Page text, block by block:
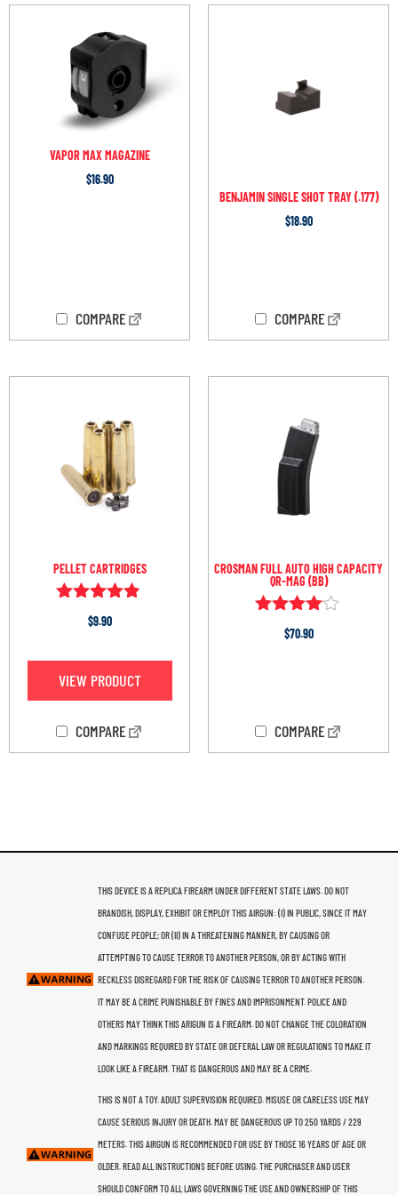
VAPOR MAX MAGAZINE
$16.90
COMPARE
BENJAMIN SINGLE SHOT TRAY (.177)
$18.90
COMPARE
PELLET CARTRIDGES
Rated
4.75
$9.90
VIEW PRODUCT
COMPARE
CROSMAN FULL AUTO HIGH CAPACITY
QR-MAG (BB)
Rated
3.96
$70.90
COMPARE
THIS DEVICE IS A REPLICA FIREARM UNDER DIFFERENT STATE LAWS. DO NOT
BRANDISH, DISPLAY, EXHIBIT OR EMPLOY THIS AIRGUN: (I) IN PUBLIC, SINCE IT MAY
CONFUSE PEOPLE; OR (II) IN A THREATENING MANNER, BY CAUSING OR
ATTEMPTING TO CAUSE TERROR TO ANOTHER PERSON, OR BY ACTING WITH
RECKLESS DISREGARD FOR THE RISK OF CAUSING TERROR TO ANOTHER PERSON.
IT MAY BE A CRIME PUNISHABLE BY FINES AND IMPRISONMENT. POLICE AND
OTHERS MAY THINK THIS ARIGUN IS A FIREARM. DO NOT CHANGE THE COLORATION
AND MARKINGS REQUIRED BY STATE OR DEFERAL LAW OR REGULATIONS TO MAKE IT
LOOK LIKE A FIREARM. THAT IS DANGEROUS AND MAY BE A CRIME.
THIS IS NOT A TOY. ADULT SUPERVISION REQUIRED. MISUSE OR CARELESS USE MAY
CAUSE SERIOUS INJURY OR DEATH. MAY BE DANGEROUS UP TO 250 YARDS / 229
METERS. THIS AIRGUN IS RECOMMENDED FOR USE BY THOSE 16 YEARS OF AGE OR
OLDER. READ ALL INSTRUCTIONS BEFORE USING. THE PURCHASER AND USER
SHOULD CONFORM TO ALL LAWS GOVERNING THE USE AND OWNERSHIP OF THIS